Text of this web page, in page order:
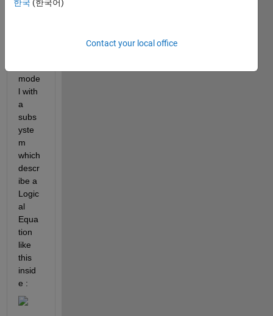
every
mode
l with
a
subs
yste
m
which
descr
ibe a
Logic
al
Equa
tion
like
this
insid
e :
한국 (한국어)
Contact your local office